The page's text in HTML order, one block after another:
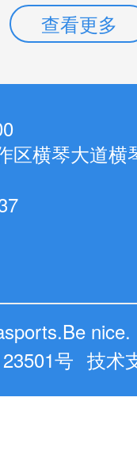
查看更多
区横琴大道横
号 技术